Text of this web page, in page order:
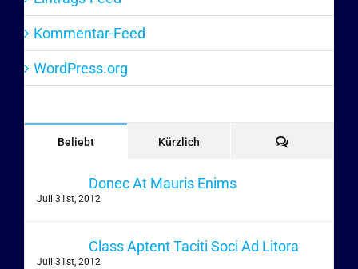
Kommentar-Feed
WordPress.org
Beliebt Kürzlich Kommentare
Donec At Mauris Enims
Juli 31st, 2012
Class Aptent Taciti Soci Ad Litora
Juli 31st, 2012